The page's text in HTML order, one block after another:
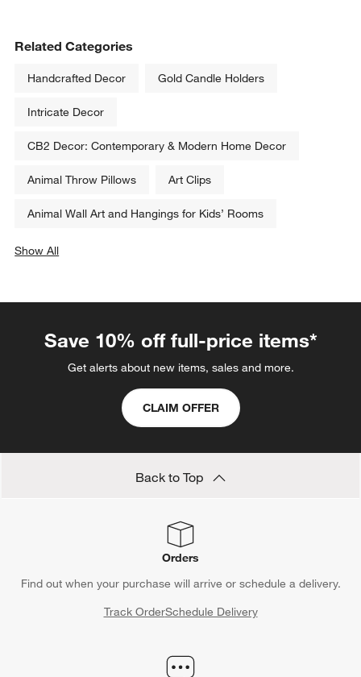
Related Categories
Handcrafted Decor Gold Candle Holders
Intricate Decor
CB2 Decor: Contemporary & Modern Home Decor
Animal Throw Pillows Art Clips
Animal Wall Art and Hangings for Kids’ Rooms
Show All
Save 10% off full-price items*
Get alerts about new items, sales and more.
CLAIM OFFER
Back to Top
Orders
Find out when your purchase will arrive or schedule a delivery.
Track OrderSchedule Delivery